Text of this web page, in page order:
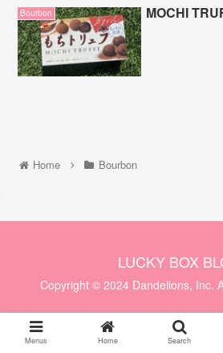
Bourbon MOCHI
Home Bourbon
LUCKY BOX
Copyright © 2024 Dandelions, Inc.
Menus Home Search